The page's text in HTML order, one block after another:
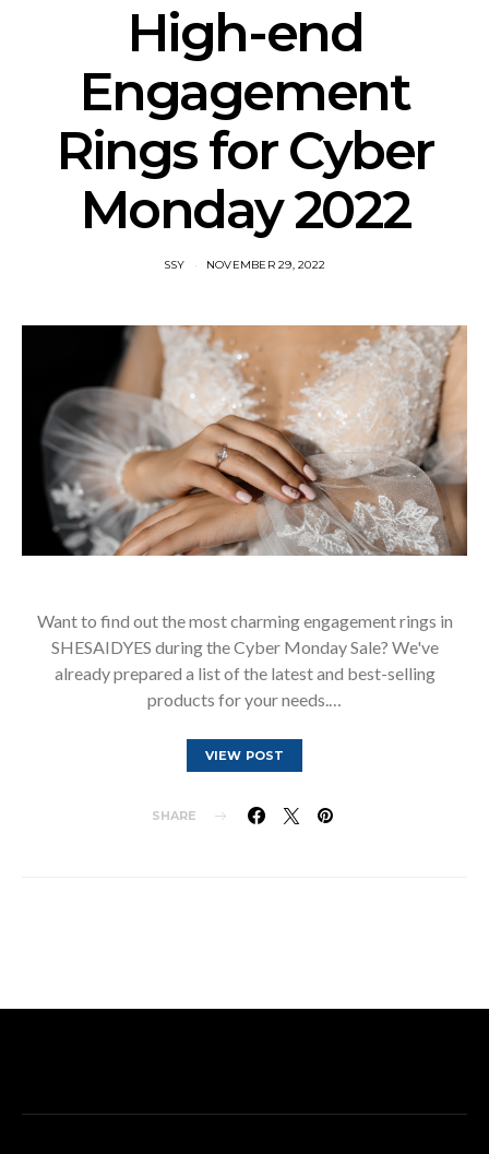
High-end
Engagement
Rings for Cyber
Monday 2022
SSY NOVEMBER 29, 2022
Want to find out the most charming engagement rings in
SHESAIDYES during the Cyber Monday Sale? We've
already prepared a list of the latest and best-selling
products for your needs.…
VIEW POST
SHARE